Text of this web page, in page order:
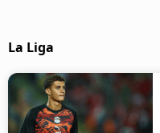
La Liga